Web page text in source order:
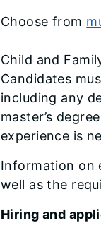
Choose from
Child and
Candidates
including any
master’s
experience is
Information on
well as the
Hiring and